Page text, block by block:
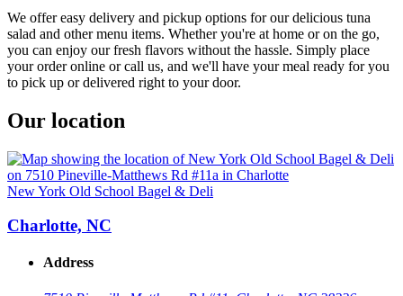
We offer easy delivery and pickup options for our delicious tuna
salad and other menu items. Whether you're at home or on the go,
you can enjoy our fresh flavors without the hassle. Simply place
your order online or call us, and we'll have your meal ready for you
to pick up or delivered right to your door.
Our location
New York Old School Bagel & Deli
Charlotte, NC
Address